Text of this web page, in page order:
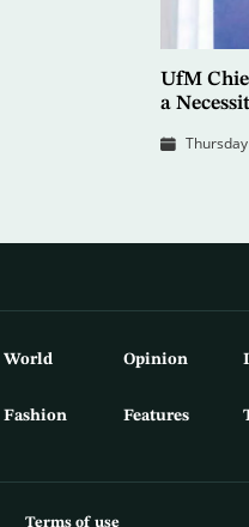
UfM
a
World Opinion
Fashion Features
Terms of use